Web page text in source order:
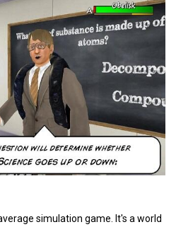
simulation game. It's a world